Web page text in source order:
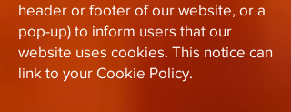
header or footer of our website, or a
pop-up) to inform users that our
website uses cookies. This notice can
link to your Cookie Policy.